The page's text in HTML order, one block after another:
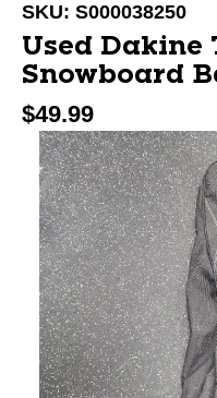
SKU: S000038250
Used Dakine
Snowboard
$49.99
This is a carousel